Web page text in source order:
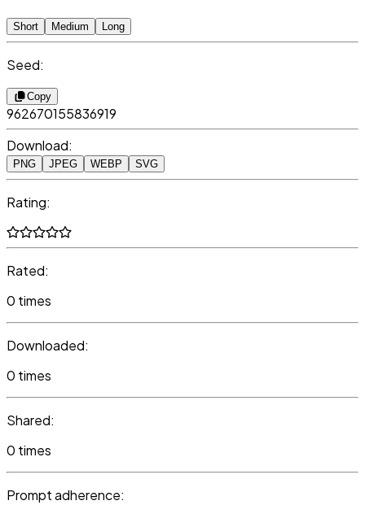
Short Medium Long
Seed:
Copy
962670155836919
Download:
PNG JPEG WEBP SVG
Rating:
Rated:
0 times
Downloaded:
0 times
Shared:
0 times
Prompt adherence: